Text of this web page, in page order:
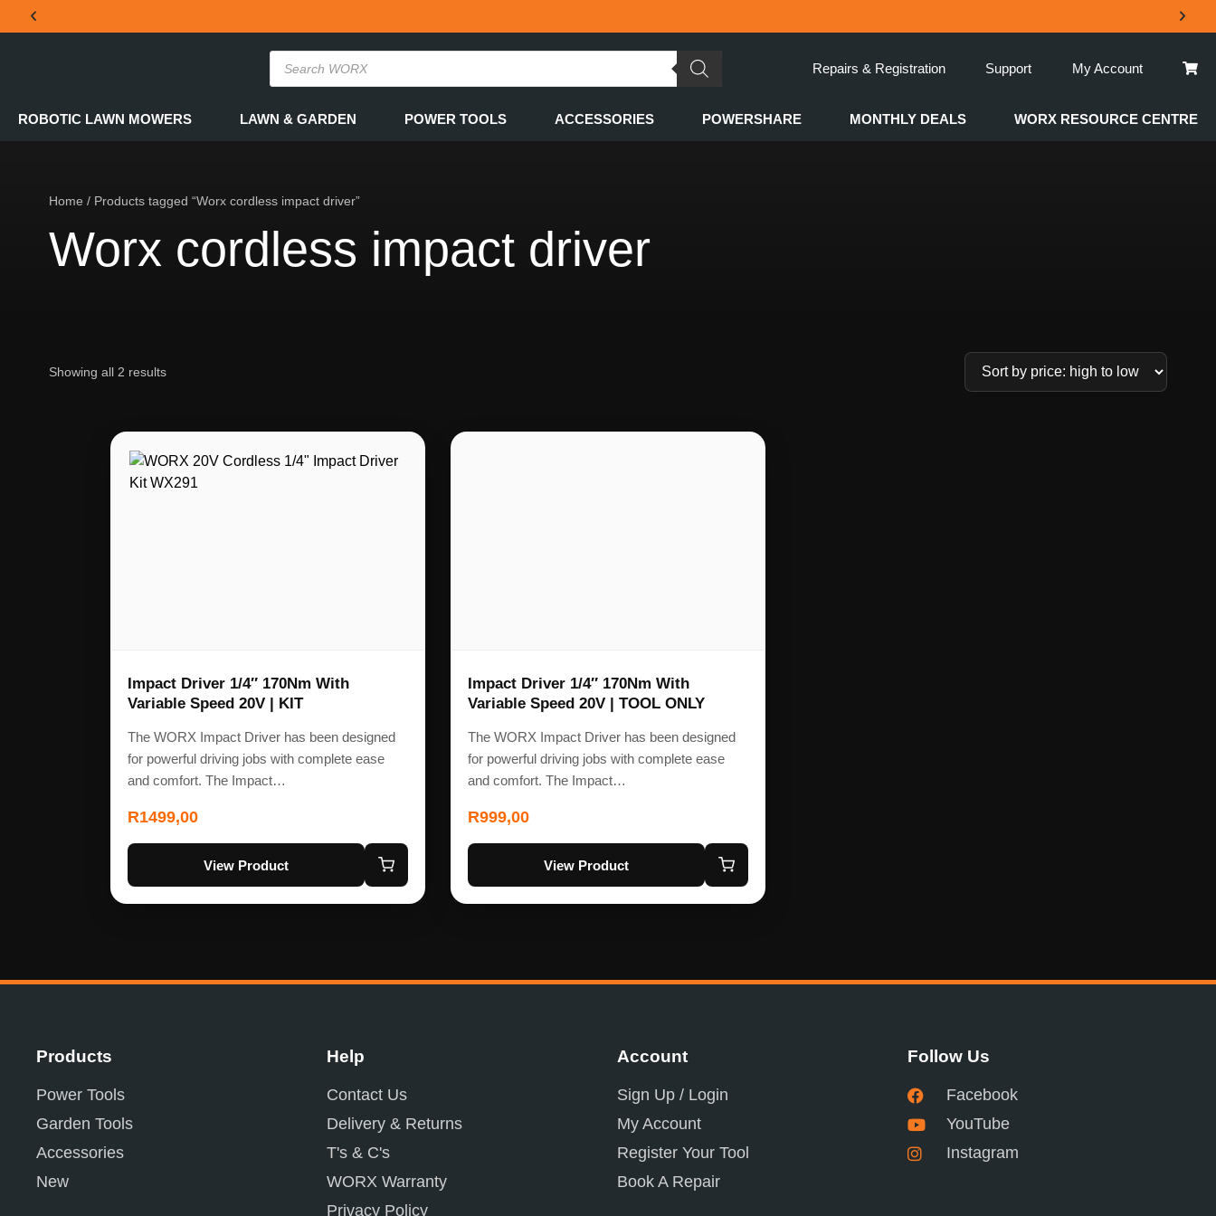
Repairs & Registration Support My Account
ROBOTIC LAWN MOWERS LAWN & GARDEN POWER TOOLS ACCESSORIES POWERSHARE MONTHLY DEALS WORX RESOURCE CENTRE
Home / Products tagged “Worx cordless impact driver”
Worx cordless impact driver
Showing all 2 results
Impact Driver 1/4″ 170Nm With
Variable Speed 20V | KIT
The WORX Impact Driver has been designed
for powerful driving jobs with complete ease
and comfort. The Impact…
R1499,00
View Product
Impact Driver 1/4″ 170Nm With
Variable Speed 20V | TOOL ONLY
The WORX Impact Driver has been designed
for powerful driving jobs with complete ease
and comfort. The Impact…
R999,00
View Product
Products
Power Tools
Garden Tools
Accessories
New
Help
Contact Us
Delivery & Returns
T's & C's
WORX Warranty
Privacy Policy
Account
Sign Up / Login
My Account
Register Your Tool
Book A Repair
Follow Us
Facebook
YouTube
Instagram